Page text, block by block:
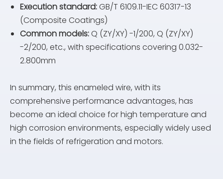
Execution standard:GB/T 6109.11-IEC 60317-13
(Composite Coatings)
Common models:Q (ZY/XY) -1/200, Q (ZY/XY)
-2/200, etc., with specifications covering 0.032-
2.800mm
In summary, this enameled wire, with its
comprehensive performance advantages, has
become an ideal choice for high temperature and
high corrosion environments, especially widely used
in the fields of refrigeration and motors.